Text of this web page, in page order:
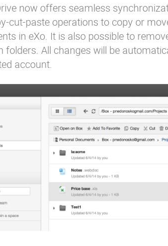
now offers seamless
cut-paste operations to copy or
in eXo. It is also possible to
folders. All changes will be
account.